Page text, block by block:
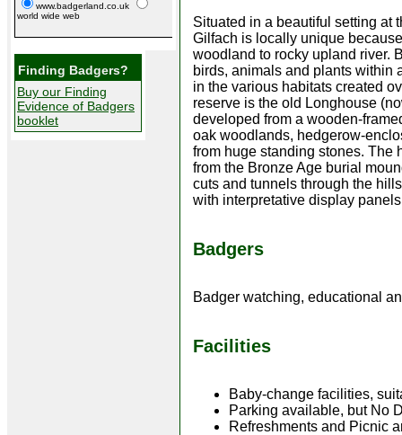
www.badgerland.co.uk
world wide web
Finding Badgers?
Buy our Finding
Evidence of Badgers
booklet
Situated in a beautiful setting at
Gilfach is locally unique
woodland to rocky upland river.
birds, animals and plants within
in the various habitats created
reserve is the old Longhouse
developed from a wooden-
oak woodlands, hedgerow-
from huge standing stones. The
from the Bronze Age burial
cuts and tunnels through the
with interpretative display
Badgers
Badger watching, educational
Facilities
Baby-change facilities,
Parking available, but No
Refreshments and Picnic